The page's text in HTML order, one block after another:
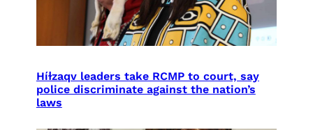
Híɫzaqv leaders take RCMP to court, say
police discriminate against the nation’s
laws